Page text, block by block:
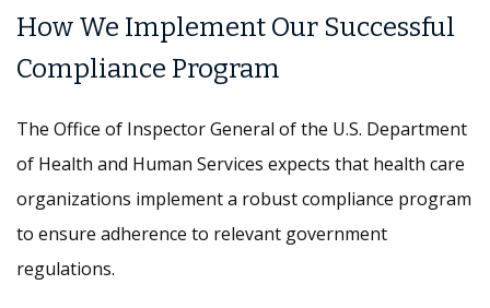
How We Implement Our Successful
Compliance Program
The Office of Inspector General of the U.S. Department
of Health and Human Services expects that health care
organizations implement a robust compliance program
to ensure adherence to relevant government
regulations.